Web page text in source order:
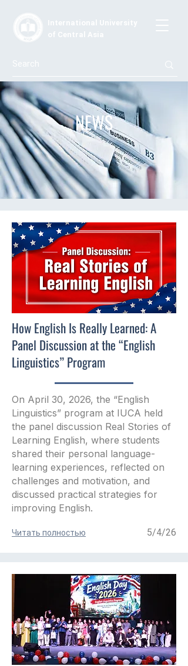
International University
of Central Asia
NEWS
How English Is Really Learned: A
Panel Discussion at the “English
Linguistics” Program
On April 30, 2026, the “English
Linguistics” program at IUCA held
the panel discussion Real Stories of
Learning English, where students
shared their personal language-
learning experiences, reflected on
challenges and motivation, and
discussed practical strategies for
improving English.
Читать полностью 5/4/26